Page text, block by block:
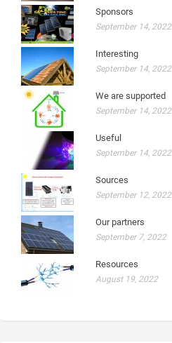
Sponsors
September 14, 2022
Interesting
September 14, 2022
We are supported
September 14, 2022
Useful
September 14, 2022
Sources
September 12, 2022
Our partners
September 7, 2022
Resources
August 19, 2022